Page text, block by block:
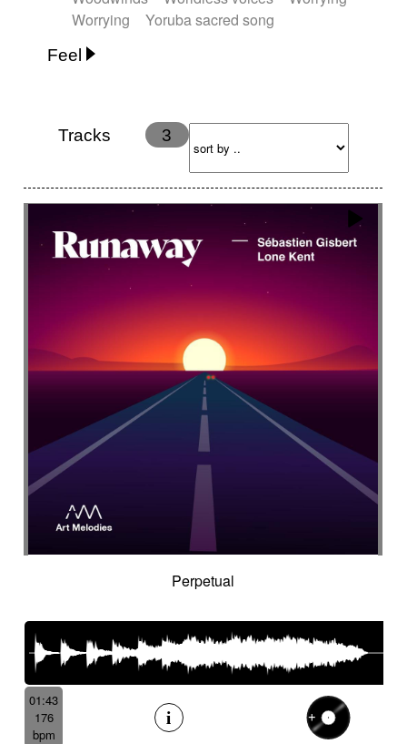
Worrying
Yoruba sacred song
Feel
Energy
Ethereal
Happy
Happy & joyful
Hopeful Hypnotic
Intimist
Laidback / Cool
Magical
Massive / Heavy
Quirky
Romantic
Sad
Suggested for animated movie
Suspense
Tracks 3
Perpetual
01:43
176
bpm